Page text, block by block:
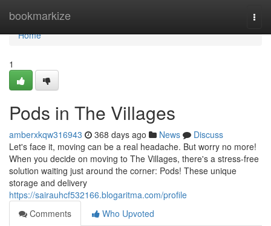
bookmarkize
Home
Home
1
Pods in The Villages
amberxkqw316943 368 days ago News
Discuss
Let's face it, moving can be a real headache. But worry no more!
When you decide on moving to The Villages, there's a stress-free
solution waiting just around the corner: Pods! These unique
storage and delivery
https://sairauhcf532166.blogaritma.com/profile
Comments
Who Upvoted